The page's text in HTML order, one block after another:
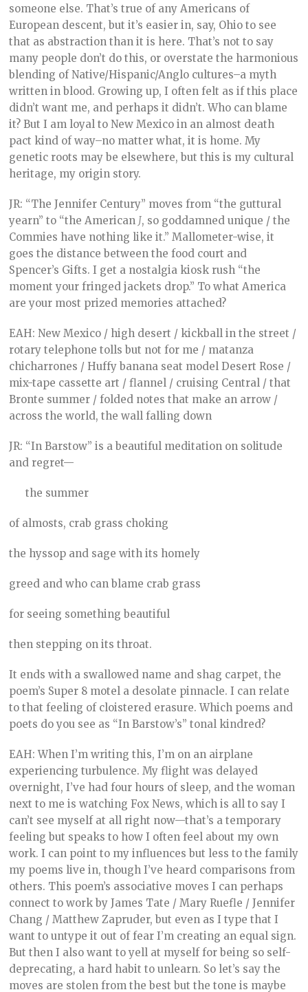
someone else. That’s true of any Americans of
European descent, but it’s easier in, say, Ohio to see
that as abstraction than it is here. That’s not to say
many people don’t do this, or overstate the harmonious
blending of Native/Hispanic/Anglo cultures–a myth
written in blood. Growing up, I often felt as if this place
didn’t want me, and perhaps it didn’t. Who can blame
it? But I am loyal to New Mexico in an almost death
pact kind of way–no matter what, it is home. My
genetic roots may be elsewhere, but this is my cultural
heritage, my origin story.
JR: “The Jennifer Century” moves from “the guttural
yearn” to “the American J, so goddamned unique / the
Commies have nothing like it.” Mallometer-wise, it
goes the distance between the food court and
Spencer’s Gifts. I get a nostalgia kiosk rush “the
moment your fringed jackets drop.” To what America
are your most prized memories attached?
EAH: New Mexico / high desert / kickball in the street /
rotary telephone tolls but not for me / matanza
chicharrones / Huffy banana seat model Desert Rose /
mix-tape cassette art / flannel / cruising Central / that
Bronte summer / folded notes that make an arrow /
across the world, the wall falling down
JR: “In Barstow” is a beautiful meditation on solitude
and regret—
the summer
of almosts, crab grass choking
the hyssop and sage with its homely
greed and who can blame crab grass
for seeing something beautiful
then stepping on its throat.
It ends with a swallowed name and shag carpet, the
poem’s Super 8 motel a desolate pinnacle. I can relate
to that feeling of cloistered erasure. Which poems and
poets do you see as “In Barstow’s” tonal kindred?
EAH: When I’m writing this, I’m on an airplane
experiencing turbulence. My flight was delayed
overnight, I’ve had four hours of sleep, and the woman
next to me is watching Fox News, which is all to say I
can’t see myself at all right now—that’s a temporary
feeling but speaks to how I often feel about my own
work. I can point to my influences but less to the family
my poems live in, though I’ve heard comparisons from
others. This poem’s associative moves I can perhaps
connect to work by James Tate / Mary Ruefle / Jennifer
Chang / Matthew Zapruder, but even as I type that I
want to untype it out of fear I’m creating an equal sign.
But then I also want to yell at myself for being so self-
deprecating, a hard habit to unlearn. So let’s say the
moves are stolen from the best but the tone is maybe